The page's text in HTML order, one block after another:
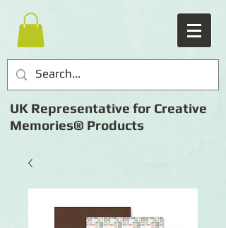
UK Representative for Creative
Memories® Products